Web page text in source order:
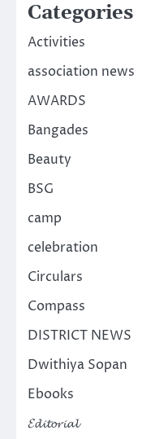
Categories
Activities
association news
AWARDS
Bangades
Beauty
BSG
camp
celebration
Circulars
Compass
DISTRICT NEWS
Dwithiya Sopan
Ebooks
𝓔𝓭𝓲𝓽𝓸𝓻𝓲𝓪𝓵